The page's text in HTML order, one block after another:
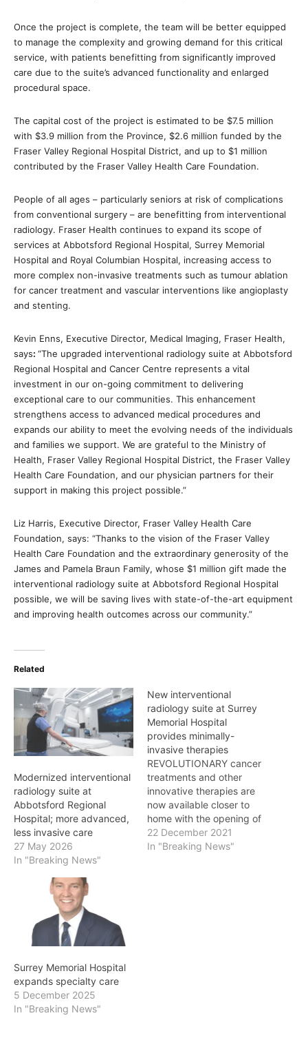
Once the project is complete, the team will be better equipped
to manage the complexity and growing demand for this critical
service, with patients benefitting from significantly improved
care due to the suite’s advanced functionality and enlarged
procedural space.
The capital cost of the project is estimated to be $7.5 million
with $3.9 million from the Province, $2.6 million funded by the
Fraser Valley Regional Hospital District, and up to $1 million
contributed by the Fraser Valley Health Care Foundation.
People of all ages – particularly seniors at risk of complications
from conventional surgery – are benefitting from interventional
radiology. Fraser Health continues to expand its scope of
services at Abbotsford Regional Hospital, Surrey Memorial
Hospital and Royal Columbian Hospital, increasing access to
more complex non-invasive treatments such as tumour ablation
for cancer treatment and vascular interventions like angioplasty
and stenting.
Kevin Enns, Executive Director, Medical Imaging, Fraser Health,
says: “The upgraded interventional radiology suite at Abbotsford
Regional Hospital and Cancer Centre represents a vital
investment in our on-going commitment to delivering
exceptional care to our communities. This enhancement
strengthens access to advanced medical procedures and
expands our ability to meet the evolving needs of the individuals
and families we support. We are grateful to the Ministry of
Health, Fraser Valley Regional Hospital District, the Fraser Valley
Health Care Foundation, and our physician partners for their
support in making this project possible.”
Liz Harris, Executive Director, Fraser Valley Health Care
Foundation, says: “Thanks to the vision of the Fraser Valley
Health Care Foundation and the extraordinary generosity of the
James and Pamela Braun Family, whose $1 million gift made the
interventional radiology suite at Abbotsford Regional Hospital
possible, we will be saving lives with state-of-the-art equipment
and improving health outcomes across our community.”
Related
Modernized interventional
radiology suite at
Abbotsford Regional
Hospital; more advanced,
less invasive care
27 May 2026
In "Breaking News"
New interventional
radiology suite at Surrey
Memorial Hospital
provides minimally-
invasive therapies
REVOLUTIONARY cancer
treatments and other
innovative therapies are
now available closer to
home with the opening of
a new interventional
radiology suite at Surrey
22 December 2021
In "Breaking News"
Surrey Memorial Hospital
expands specialty care
5 December 2025
In "Breaking News"